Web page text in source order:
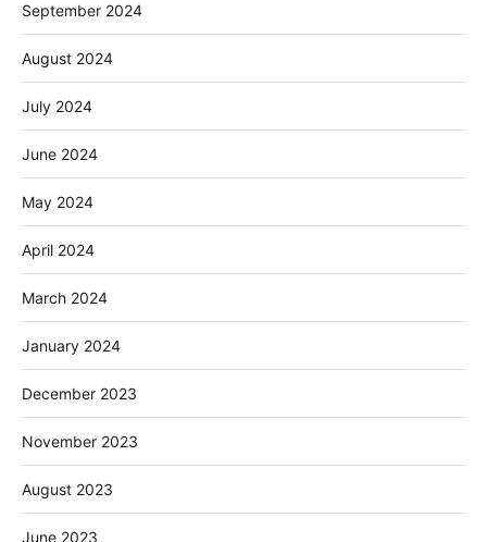
September 2024
August 2024
July 2024
June 2024
May 2024
April 2024
March 2024
January 2024
December 2023
November 2023
August 2023
June 2023